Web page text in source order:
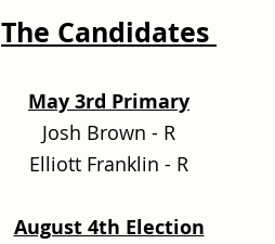
The Candidates
May 3rd Primary
Josh Brown - R
Elliott Franklin - R
August 4th Election